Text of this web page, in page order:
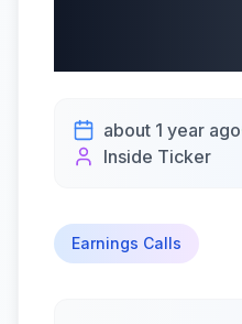
about 1 year ago
Inside Ticker
Earnings Calls